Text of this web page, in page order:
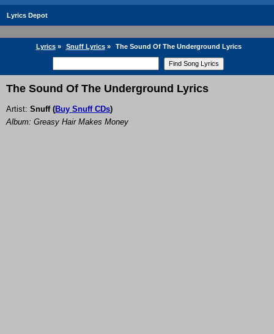
Lyrics Depot
Lyrics» Snuff Lyrics» The Sound Of The Underground Lyrics
The Sound Of The Underground Lyrics
Artist: Snuff(Buy Snuff CDs)
Album: Greasy Hair Makes Money